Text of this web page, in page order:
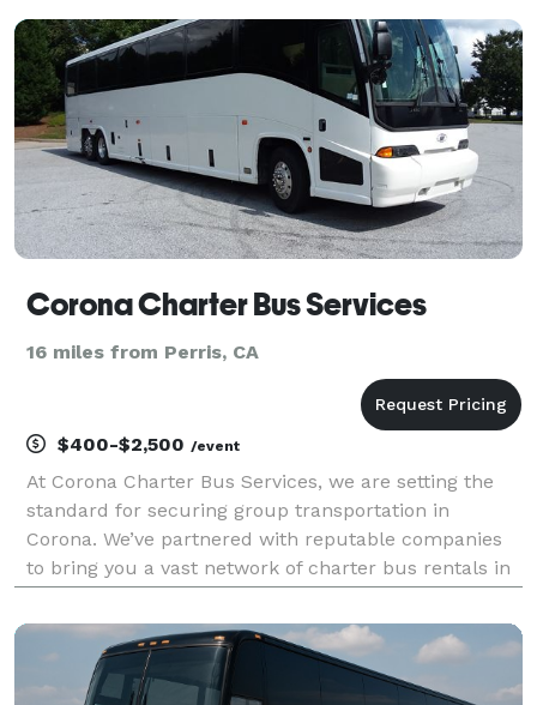
transportation for a wedding, corporate event, school
fie
Corona Charter Bus Services
16 miles from Perris, CA
$400-$2,500 /event
At Corona Charter Bus Services, we are setting the
standard for securing group transportation in
Corona. We’ve partnered with reputable companies
to bring you a vast network of charter bus rentals in
comes with a host of amenities for comfort and co